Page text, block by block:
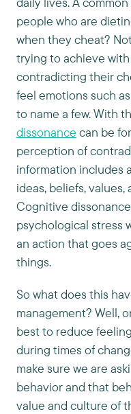
people who are
when they cheat?
trying to achieve
contradicting their
feel emotions such
to name a few. With
dissonance can be
perception of
information includes
ideas, beliefs,
Cognitive
psychological stress
an action that goes
things.
So what does this
management? Well,
best to reduce
during times of
make sure we are
behavior and that
value and culture of